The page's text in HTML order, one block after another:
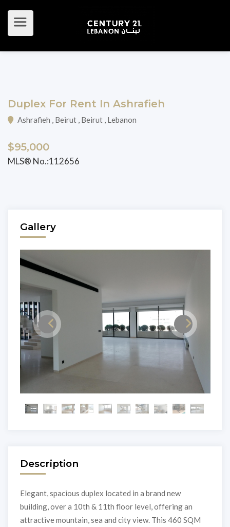
Duplex For Rent In Ashrafieh
Ashrafieh , Beirut , Beirut , Lebanon
$95,000
MLS® No.:112656
Gallery
Description
Elegant, spacious duplex located in a brand new
building, over a 10th & 11th floor level, offering an
attractive mountain, sea and city view. This 460 SQM